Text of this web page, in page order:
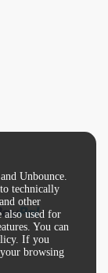
Unbounce.
technically
other
also used for
You can
If you
browsing